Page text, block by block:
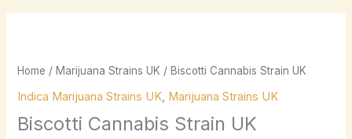
Home / Marijuana Strains UK / Biscotti Cannabis Strain UK
Indica Marijuana Strains UK, Marijuana Strains UK
Biscotti Cannabis Strain UK
Strain
quantity